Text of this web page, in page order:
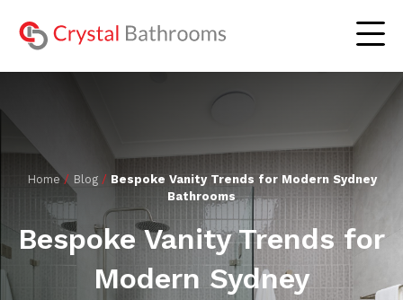
The Experience
Residential Bathrooms
Commercial Bathrooms
Lookbook
Gallery
Our Serviced Areas
Home / Blog / Bespoke Vanity Trends for Modern Sydney
Bathrooms
Bespoke Vanity Trends for
Modern Sydney